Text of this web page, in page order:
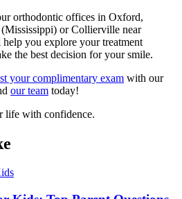
orthodontic offices in Oxford,
or Collierville near
help you explore your treatment
the best decision for your smile.
your complimentary exam with our
our team today!
life with confidence.